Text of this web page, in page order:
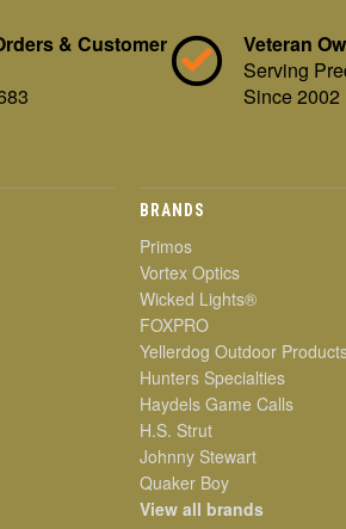
& Customer
Veteran
Serving
Since 2002
BRANDS
Primos
Vortex Optics
Wicked Lights®
FOXPRO
Yellerdog Outdoor
Hunters Specialties
Haydels Game Calls
H.S. Strut
Johnny Stewart
Quaker Boy
View all brands